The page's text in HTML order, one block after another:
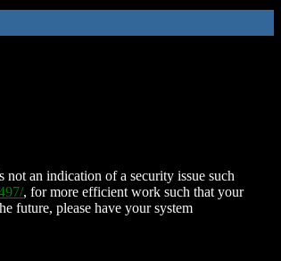
an indication of a security issue such
, for more efficient work such that your
future, please have your system